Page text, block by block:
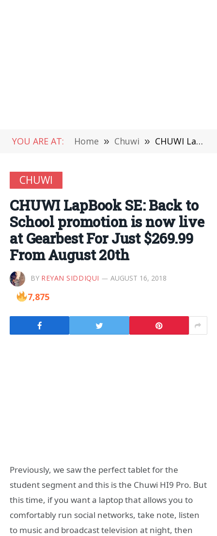
YOU ARE AT: Home » Chuwi » CHUWI LapBook SE: Back to School promotion is now live at Gearbest For Just $269.99 From August 20th
CHUWI
CHUWI LapBook SE: Back to
School promotion is now live
at Gearbest For Just $269.99
From August 20th
BY REYAN SIDDIQUI AUGUST 16, 2018
7,875
Previously, we saw the perfect tablet for the
student segment and this is the Chuwi HI9 Pro. But
this time, if you want a laptop that allows you to
comfortably run social networks, take note, listen
to music and broadcast television at night, then